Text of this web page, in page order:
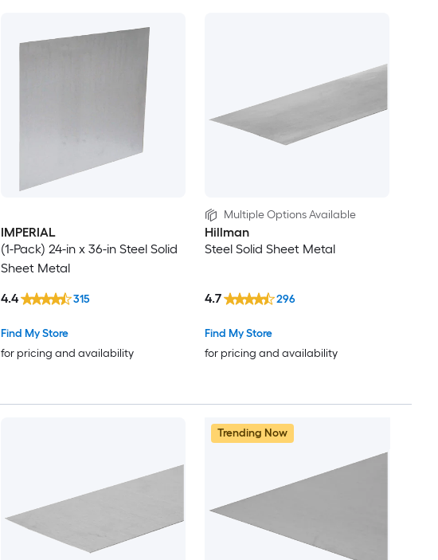
IMPERIAL
(1-Pack) 24-in x 36-in Steel Solid
Sheet Metal
Find My Store
for pricing and availability
4.4 315
Multiple Options Available
Hillman
Steel Solid Sheet Metal
Find My Store
for pricing and availability
4.7 296
Trending Now